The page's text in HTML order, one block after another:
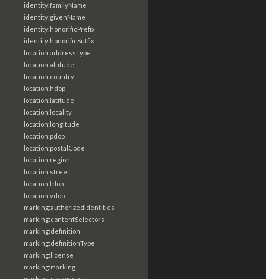
identity:familyName
identity:givenName
identity:honorificPrefix
identity:honorificSuffix
location:addressType
location:altitude
location:country
location:hdop
location:latitude
location:locality
location:longitude
location:pdop
location:postalCode
location:region
location:street
location:tdop
location:vdop
marking:authorizedIdentities
marking:contentSelectors
marking:definition
marking:definitionType
marking:license
marking:marking